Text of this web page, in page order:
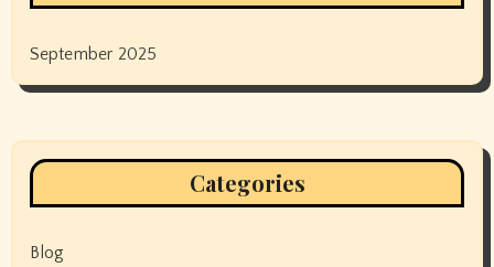
September 2025
Categories
Blog